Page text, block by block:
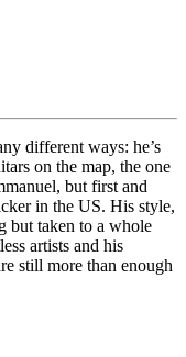
different ways: he’s
on the map, the one
but first and
in the US. His style,
but taken to a whole
artists and his
still more than enough